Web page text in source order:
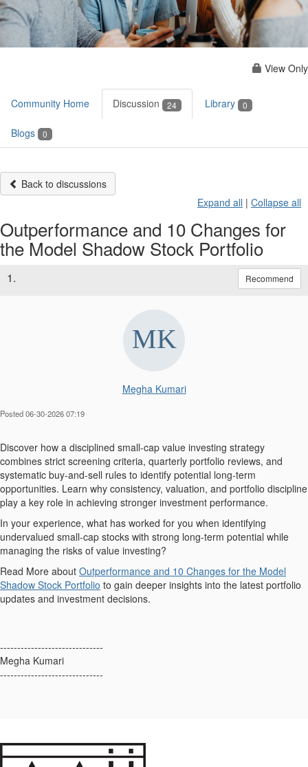
View Only
Community Home Discussion 24 Library 0
Blogs 0
Back to discussions
Expand all | Collapse all
Outperformance and 10 Changes for
the Model Shadow Stock Portfolio
1. Recommend
Megha Kumari
Posted 06-30-2026 07:19
Discover how a disciplined small-cap value investing strategy
combines strict screening criteria, quarterly portfolio reviews, and
systematic buy-and-sell rules to identify potential long-term
opportunities. Learn why consistency, valuation, and portfolio discipline
play a key role in achieving stronger investment performance.
In your experience, what has worked for you when identifying
undervalued small-cap stocks with strong long-term potential while
managing the risks of value investing?
Read More about Outperformance and 10 Changes for the Model
Shadow Stock Portfolio to gain deeper insights into the latest portfolio
updates and investment decisions.
------------------------------
Megha Kumari
------------------------------